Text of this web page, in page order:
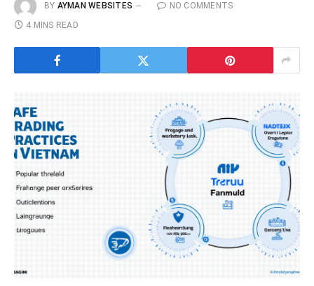
BY AYMAN WEBSITES
NO COMMENTS
4 MINS READ